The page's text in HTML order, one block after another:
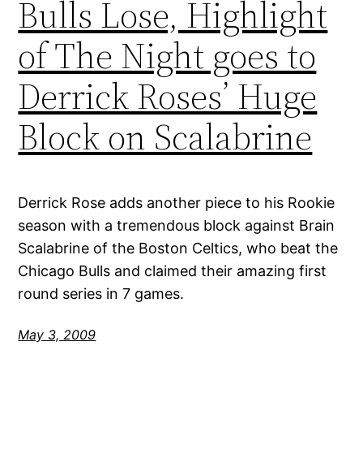
Bulls Lose, Highlight
of The Night goes to
Derrick Roses’ Huge
Block on Scalabrine
Derrick Rose adds another piece to his Rookie
season with a tremendous block against Brain
Scalabrine of the Boston Celtics, who beat the
Chicago Bulls and claimed their amazing first
round series in 7 games.
May 3, 2009